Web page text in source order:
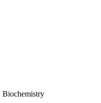
Biochemistry